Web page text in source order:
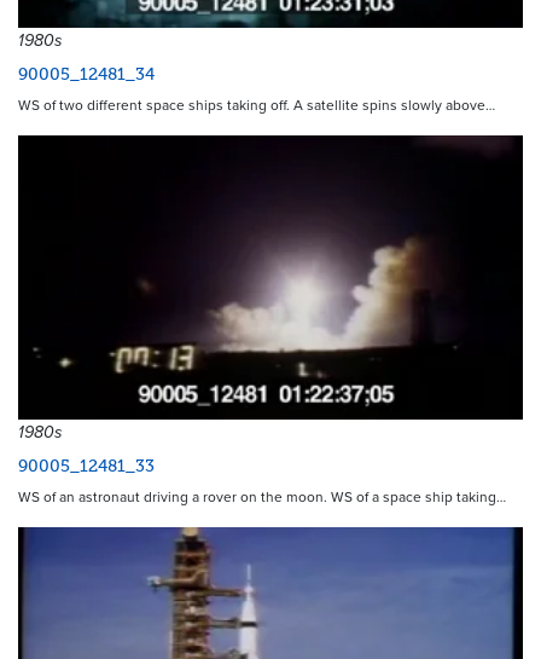
1980s
90005_12481_34
WS of two different space ships taking off. A satellite spins slowly above…
1980s
90005_12481_33
WS of an astronaut driving a rover on the moon. WS of a space ship taking…